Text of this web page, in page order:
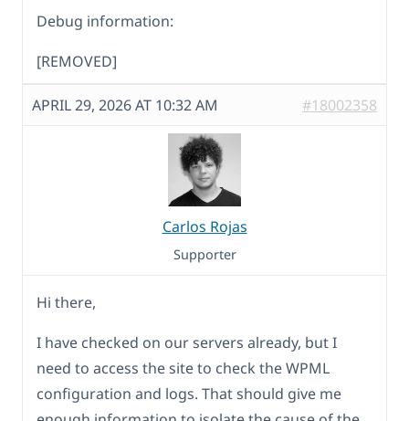
Debug information:
[REMOVED]
APRIL 29, 2026 AT 10:32 AM #18002358
Carlos Rojas
Supporter
Hi there,
I have checked on our servers already, but I
need to access the site to check the WPML
configuration and logs. That should give me